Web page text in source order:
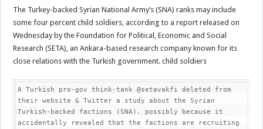
The Turkey-backed Syrian National Army’s (SNA) ranks may include
some four percent child soldiers, according to a report released on
Wednesday by the Foundation for Political, Economic and Social
Research (SETA), an Ankara-based research company known for its
close relations with the Turkish government. child soldiers
A Turkish pro-gov think-tank @setavakfi deleted from
their website & Twitter a study about the Syrian
Turkish-backed factions (SNA), possibly because it
accidentally revealed that the factions are recruiting